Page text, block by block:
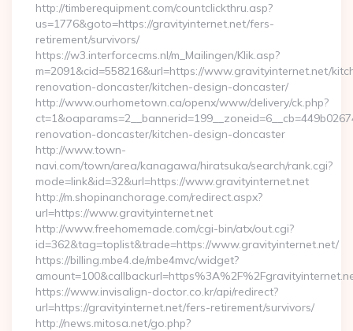
http://timberequipment.com/countclickthru.asp?
us=1776&goto=https://gravityinternet.net/fers-
retirement/survivors/
https://w3.interforcecms.nl/m_Mailingen/Klik.asp?
m=2091&cid=558216&url=https://www.gravityinternet.net/
renovation-doncaster/kitchen-design-doncaster/
http://www.ourhometown.ca/openx/www/delivery/ck.php?
renovation-doncaster/kitchen-design-doncaster
http://www.town-
navi.com/town/area/kanagawa/hiratsuka/search/rank.cgi?
mode=link&id=32&url=https://www.gravityinternet.net
http://m.shopinanchorage.com/redirect.aspx?
url=https://www.gravityinternet.net
http://www.freehomemade.com/cgi-bin/atx/out.cgi?
id=362&tag=toplist&trade=https://www.gravityinternet.net/
https://billing.mbe4.de/mbe4mvc/widget?
https://www.invisalign-doctor.co.kr/api/redirect?
url=https://gravityinternet.net/fers-retirement/survivors/
http://news.mitosa.net/go.php?